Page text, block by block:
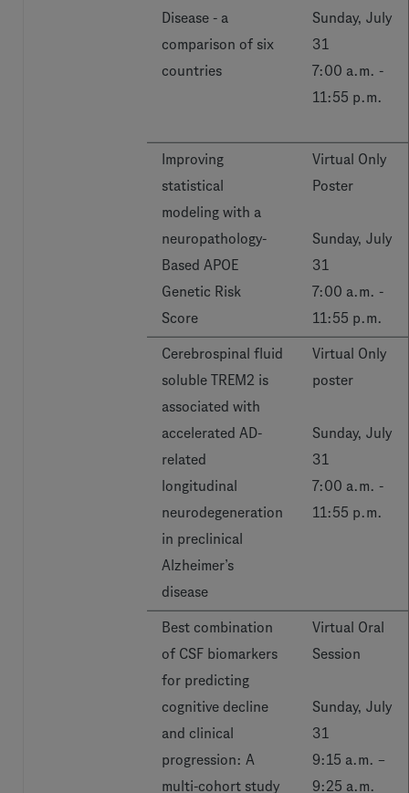
Disease - a
comparison of six
countries
Sunday, July
31
7:00 a.m. -
11:55 p.m.
Improving
statistical
modeling with a
neuropathology-
Based APOE
Genetic Risk
Score
Virtual Only
Poster
Sunday, July
31
7:00 a.m. -
11:55 p.m.
Cerebrospinal fluid
soluble TREM2 is
associated with
accelerated AD-
related
longitudinal
neurodegeneration
in preclinical
Alzheimer’s
disease
Virtual Only
poster
Sunday, July
31
7:00 a.m. -
11:55 p.m.
Best combination
of CSF biomarkers
for predicting
cognitive decline
and clinical
progression: A
multi-cohort study
Virtual Oral
Session
Sunday, July
31
9:15 a.m. –
9:25 a.m.